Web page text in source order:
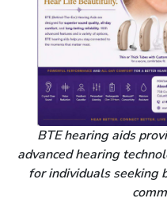
BTE hearing aids
advanced hearing
for individuals seeking